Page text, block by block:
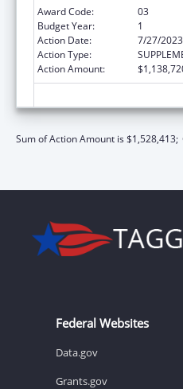
Award Code:
03
Budget Year:
1
Action Date:
7/27/2023
Action Type:
Action Amount:
Sum of Action Amount is $1,528,413;
Federal Websites
Data.gov
Grants.gov